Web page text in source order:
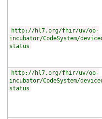
http://hl7.org/fhir/uv/oo-
incubator/CodeSystem/
status
http://hl7.org/fhir/uv/oo-
incubator/CodeSystem/
status